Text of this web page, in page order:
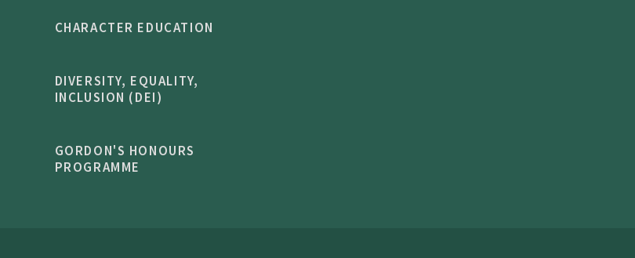
CHARACTER EDUCATION
DIVERSITY, EQUALITY,
INCLUSION (DEI)
GORDON'S HONOURS
PROGRAMME